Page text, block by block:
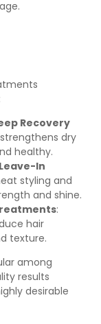
Recovery
dry
healthy.
In
styling and
and shine.
:
hair
texture.
among
results
desirable